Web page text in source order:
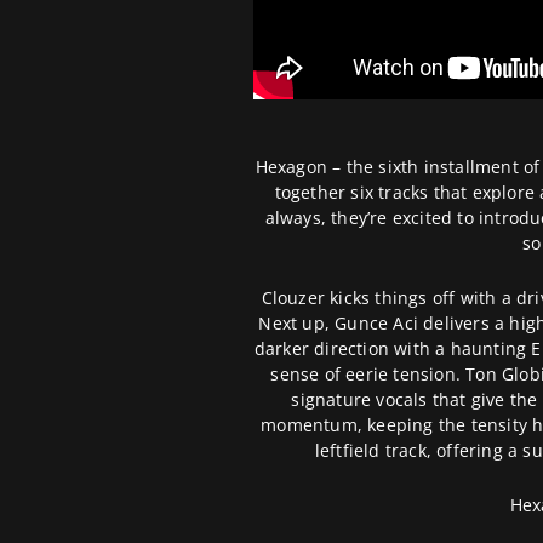
Hexagon – the sixth installment
together six tracks that
always, they’re excited to
Clouzer kicks things off with a
Next up, Gunce Aci delivers a
darker direction with a haunting
sense of eerie tension. Ton
signature vocals that give
momentum, keeping the tensity
leftfield track, offering a